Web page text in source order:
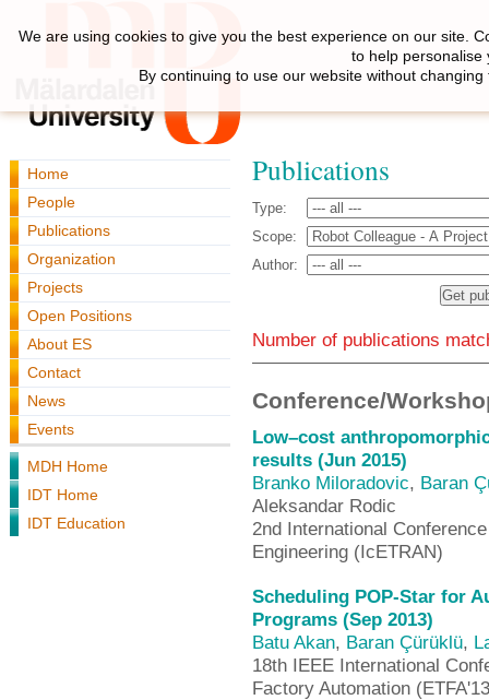
Home
People
Publications
Organization
Projects
Open Positions
About ES
Contact
News
Events
MDH Home
IDT Home
IDT Education
Publications
Type:
Scope:
Author:
Number of publications
Conference/
Low–cost
results (Jun 2015)
Branko Miloradovic, Baran
Aleksandar Rodic
2nd International
Engineering (IcETRAN)
Scheduling POP-Star for
Programs (Sep 2013)
Batu Akan, Baran Çürüklü,
18th IEEE International
Factory Automation
We are using cookies to give you the best experience on our site.
to help personalise
By continuing to use our website without